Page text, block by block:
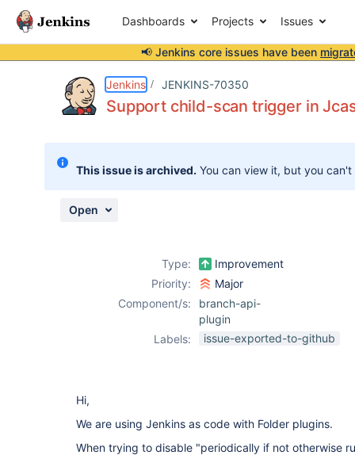
Dashboards Projects Issues
📢 Jenkins core issues have been
Jenkins JENKINS-70350
Support child-scan trigger in
This issue is archived. You can view it, but you
Open
Type:
Improvement
Priority:
Major
Component/s:
branch-api-
plugin
Labels:
issue-exported-to-github
Hi,
We are using Jenkins as code with Folder plugins.
When trying to disable "periodically if not otherwise